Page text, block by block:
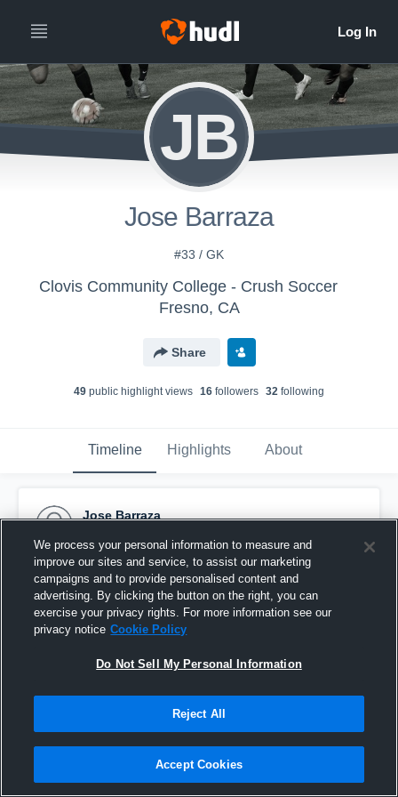
JB
Jose Barraza
#33 / GK
Clovis Community College - Crush Soccer
Fresno, CA
Share
49 public highlight views 16 followers 32 following
Timeline Highlights About
Jose Barraza
Pinned
We process your personal information to measure and
improve our sites and service, to assist our marketing
campaigns and to provide personalised content and
advertising. By clicking the button on the right, you can
exercise your privacy rights. For more information see our
privacy notice Cookie Policy
Do Not Sell My Personal Information
Reject All
Accept Cookies